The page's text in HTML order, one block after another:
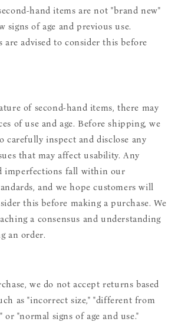
hand items are not "brand new"
signs of age and previous use.
are advised to consider this before
of second-hand items, there may
of use and age. Before shipping, we
carefully inspect and disclose any
that may affect usability. Any
imperfections fall within our
and we hope customers will
this before making a purchase. We
a consensus and understanding
an order.
we do not accept returns based
as "incorrect size," "different from
or "normal signs of age and use."